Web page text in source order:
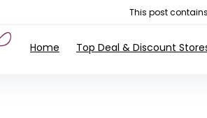
This post
Home Top Deal & Discount